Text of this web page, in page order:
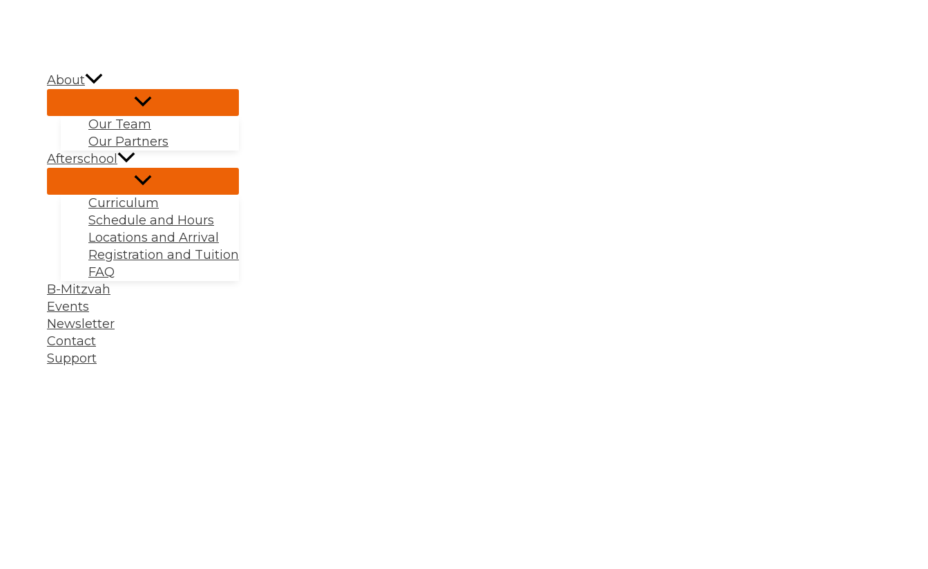
About
Our Team
Our Partners
Afterschool
Curriculum
Schedule and Hours
Locations and Arrival
Registration and Tuition
FAQ
B-Mitzvah
Events
Newsletter
Contact
Support